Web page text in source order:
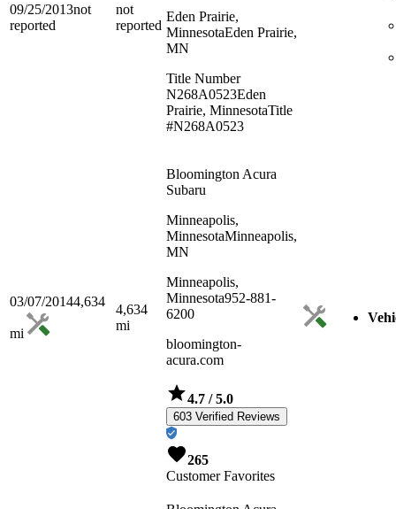
09/25/2013not
reported
not
reported
Eden Prairie,
MinnesotaEden Prairie,
MN
Title Number
N268A0523Eden
Prairie, MinnesotaTitle
#N268A0523
03/07/20144,634
mi
4,634
mi
Bloomington Acura
Subaru
Minneapolis,
MinnesotaMinneapolis,
MN
Minneapolis,
Minnesota952-881-
6200
bloomington-
acura.com
4.7 / 5.0
603 Verified Reviews
265
Customer Favorites